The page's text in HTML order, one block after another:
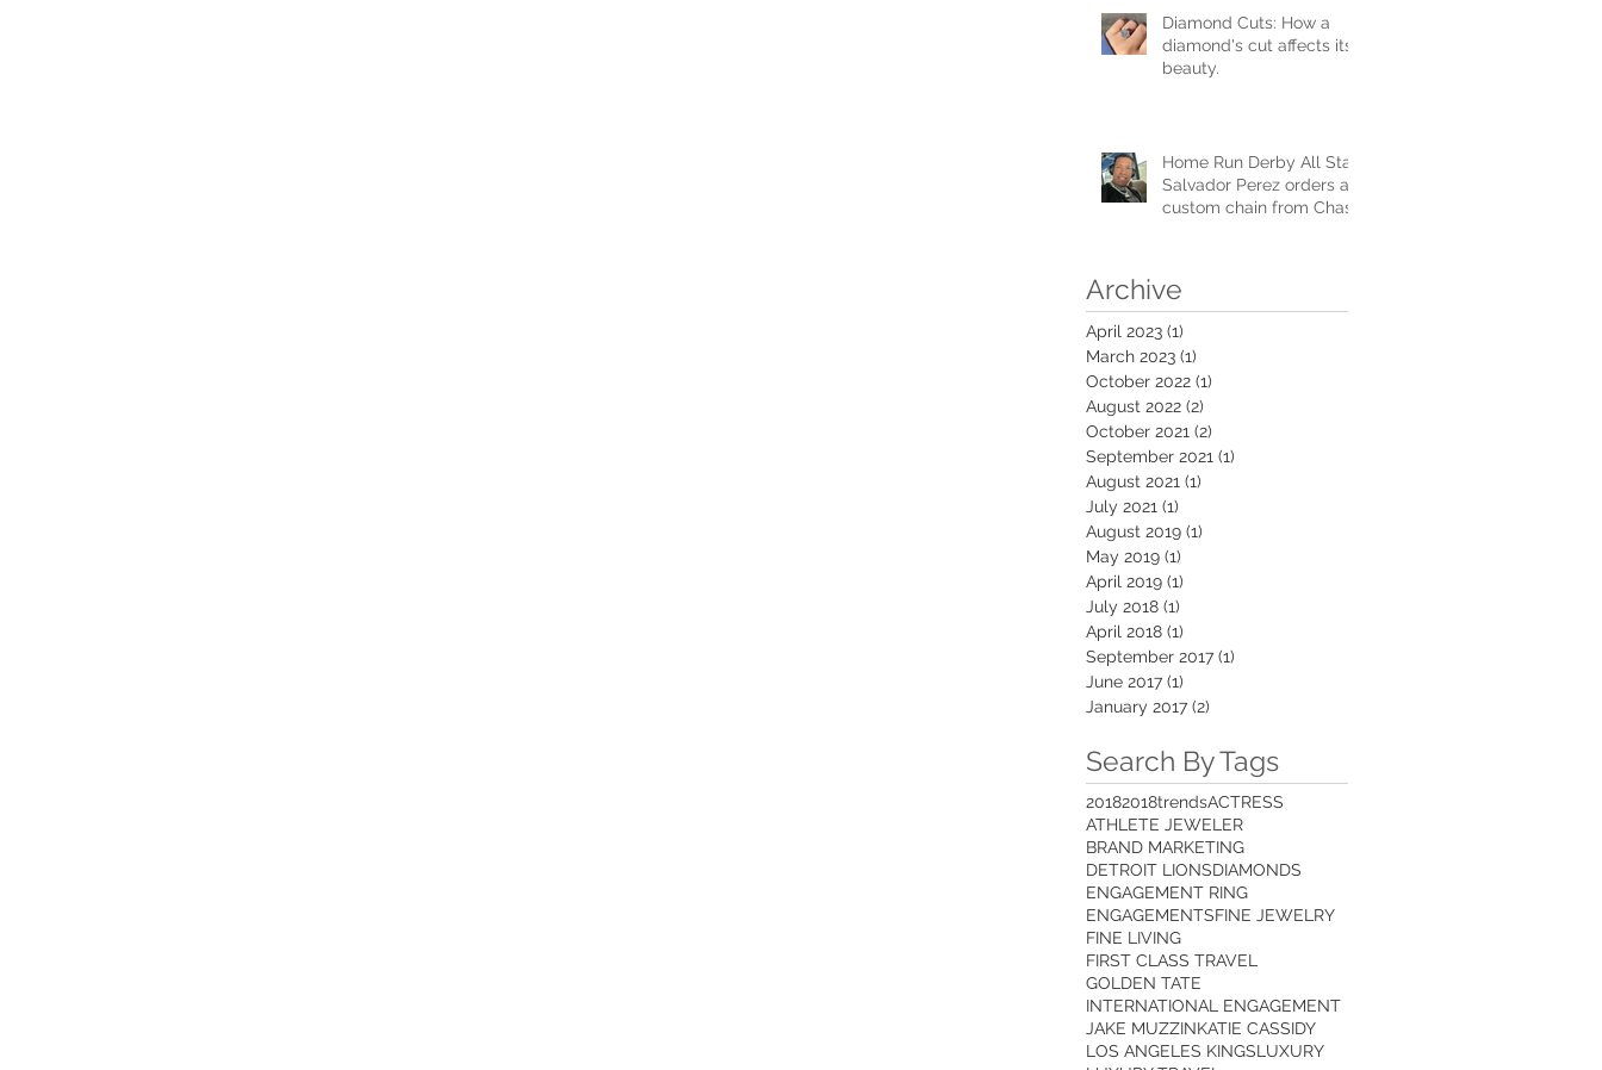
Diamond Cuts: How a
diamond's cut affects its
beauty.
Home Run Derby All Star
Salvador Perez orders a
custom chain from Chase
Archive
April 2023 (1)
March 2023 (1)
October 2022 (1)
August 2022 (2)
October 2021 (2)
September 2021 (1)
August 2021 (1)
July 2021 (1)
August 2019 (1)
May 2019 (1)
April 2019 (1)
July 2018 (1)
April 2018 (1)
September 2017 (1)
June 2017 (1)
January 2017 (2)
Search By Tags
20182018trendsACTRESS
ATHLETE JEWELER
BRAND MARKETING
DETROIT LIONSDIAMONDS
ENGAGEMENT RING
ENGAGEMENTSFINE JEWELRY
FINE LIVING
FIRST CLASS TRAVEL
GOLDEN TATE
INTERNATIONAL ENGAGEMENT
JAKE MUZZINKATIE CASSIDY
LOS ANGELES KINGSLUXURY